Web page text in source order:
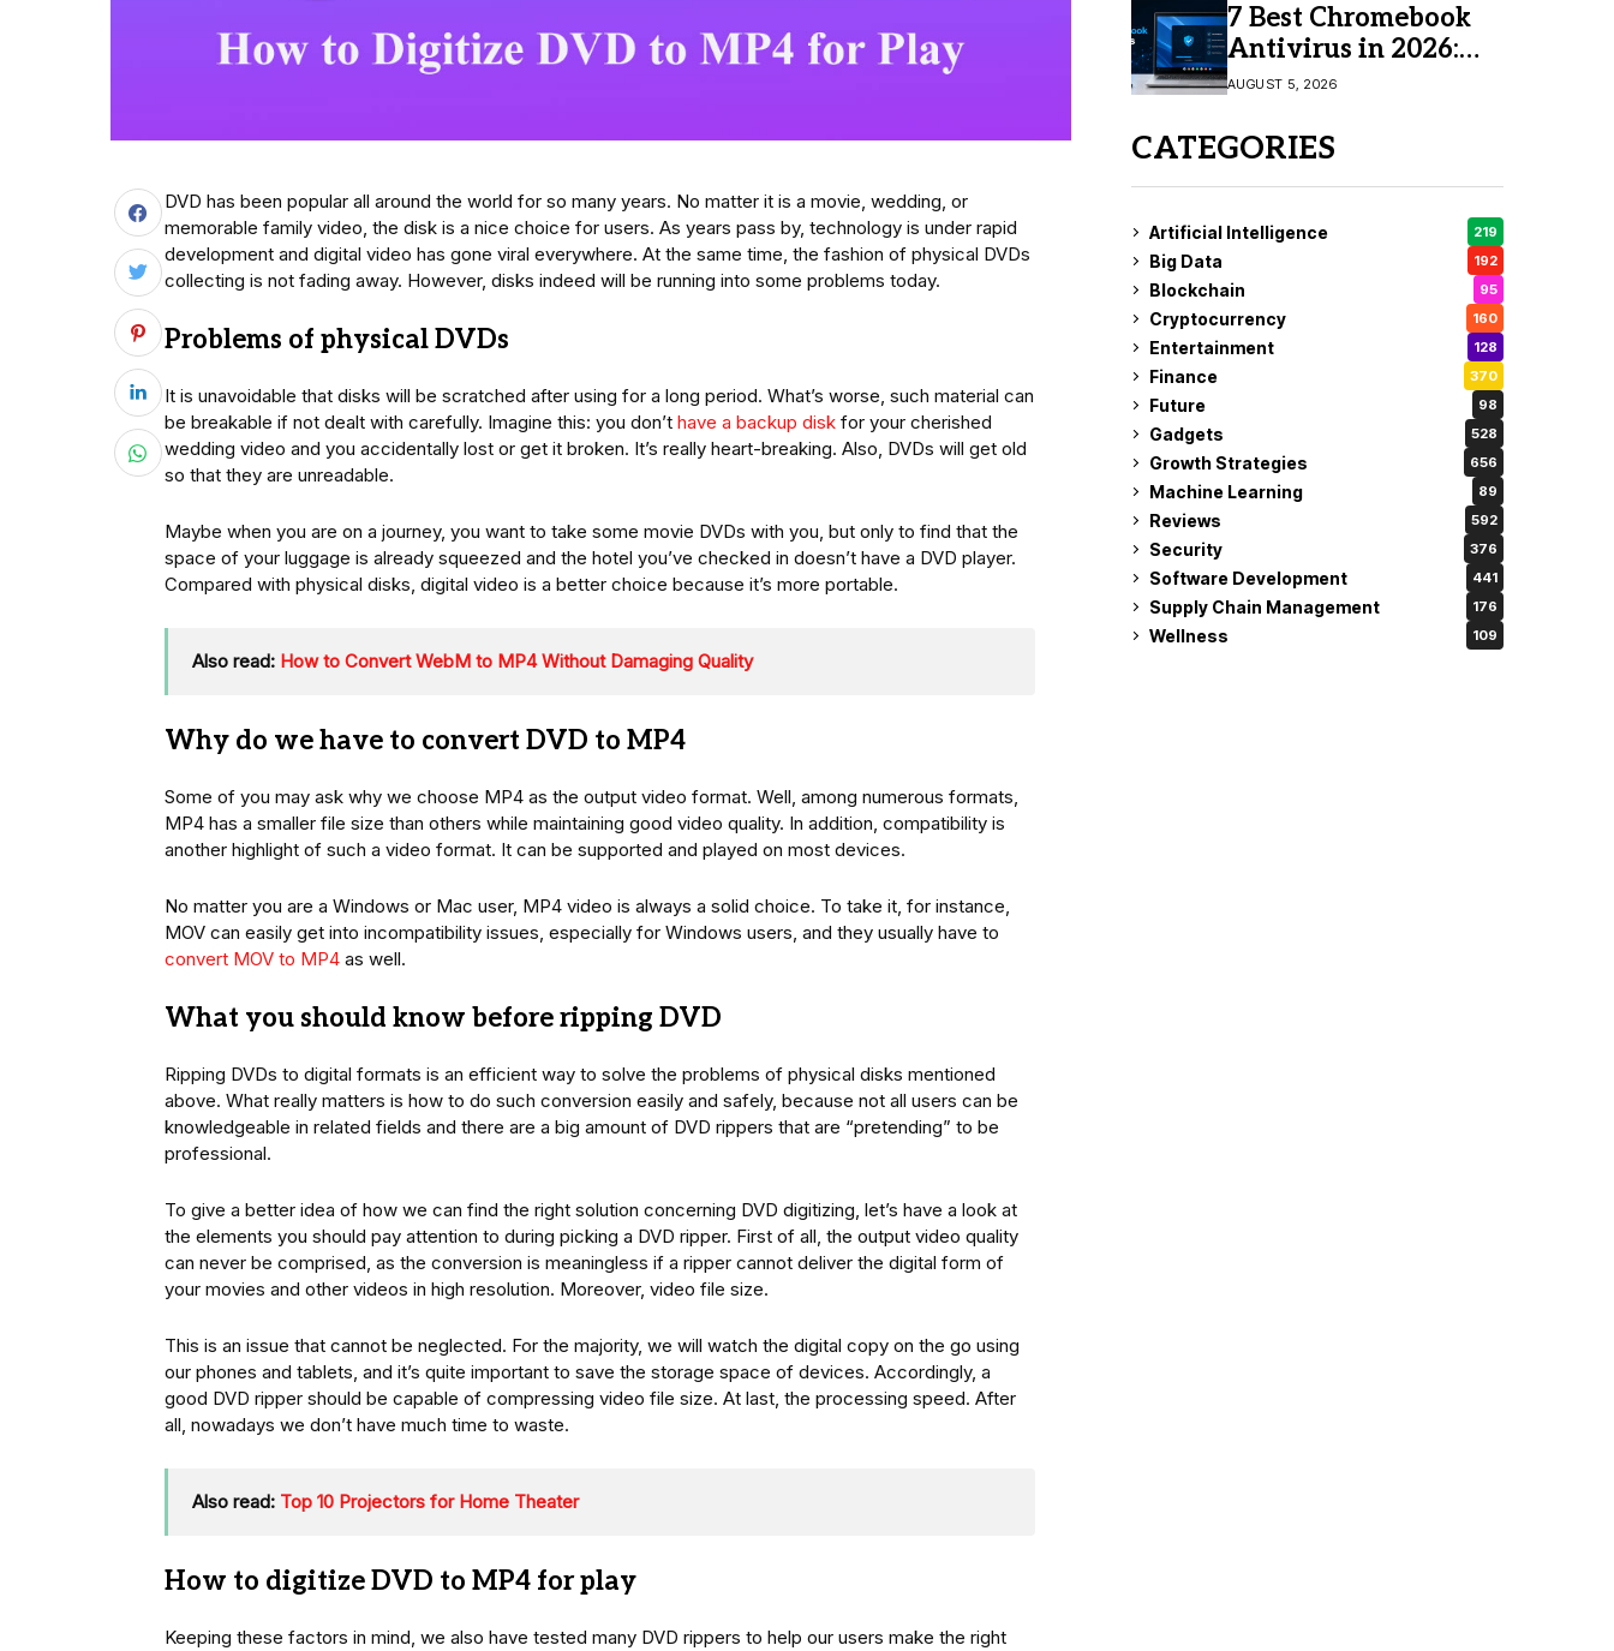
DVD has been popular all around the world for so many years. No matter it is a movie, wedding, or
memorable family video, the disk is a nice choice for users. As years pass by, technology is under rapid
development and digital video has gone viral everywhere. At the same time, the fashion of physical DVDs
collecting is not fading away. However, disks indeed will be running into some problems today.
Problems of physical DVDs
It is unavoidable that disks will be scratched after using for a long period. What’s worse, such material can
be breakable if not dealt with carefully. Imagine this: you don’t have a backup disk for your cherished
wedding video and you accidentally lost or get it broken. It’s really heart-breaking. Also, DVDs will get old
so that they are unreadable.
Maybe when you are on a journey, you want to take some movie DVDs with you, but only to find that the
space of your luggage is already squeezed and the hotel you’ve checked in doesn’t have a DVD player.
Compared with physical disks, digital video is a better choice because it’s more portable.
Also read: How to Convert WebM to MP4 Without Damaging Quality
Why do we have to convert DVD to MP4
Some of you may ask why we choose MP4 as the output video format. Well, among numerous formats,
MP4 has a smaller file size than others while maintaining good video quality. In addition, compatibility is
another highlight of such a video format. It can be supported and played on most devices.
No matter you are a Windows or Mac user, MP4 video is always a solid choice. To take it, for instance,
MOV can easily get into incompatibility issues, especially for Windows users, and they usually have to
convert MOV to MP4 as well.
What you should know before ripping DVD
Ripping DVDs to digital formats is an efficient way to solve the problems of physical disks mentioned
above. What really matters is how to do such conversion easily and safely, because not all users can be
knowledgeable in related fields and there are a big amount of DVD rippers that are “pretending” to be
professional.
To give a better idea of how we can find the right solution concerning DVD digitizing, let’s have a look at
the elements you should pay attention to during picking a DVD ripper. First of all, the output video quality
can never be comprised, as the conversion is meaningless if a ripper cannot deliver the digital form of
your movies and other videos in high resolution. Moreover, video file size.
This is an issue that cannot be neglected. For the majority, we will watch the digital copy on the go using
our phones and tablets, and it’s quite important to save the storage space of devices. Accordingly, a
good DVD ripper should be capable of compressing video file size. At last, the processing speed. After
all, nowadays we don’t have much time to waste.
Also read: Top 10 Projectors for Home Theater
How to digitize DVD to MP4 for play
Keeping these factors in mind, we also have tested many DVD rippers to help our users make the right
7 Best Chromebook
Antivirus in 2026:
Which One Is Best?
AUGUST 5, 2026
CATEGORIES
Artificial Intelligence 219
Big Data 192
Blockchain 95
Cryptocurrency 160
Entertainment 128
Finance 370
Future 98
Gadgets 528
Growth Strategies 656
Machine Learning 89
Reviews 592
Security 376
Software Development 441
Supply Chain Management 176
Wellness 109